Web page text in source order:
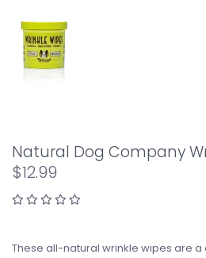
Natural Dog Company
$12.99
These all-natural wrinkle wipes are